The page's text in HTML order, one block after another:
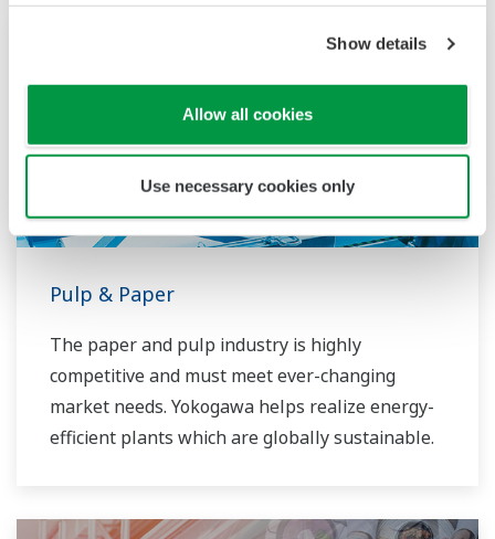
Show details
Allow all cookies
Use necessary cookies only
Pulp & Paper
The paper and pulp industry is highly
competitive and must meet ever-changing
market needs. Yokogawa helps realize energy-
efficient plants which are globally sustainable.